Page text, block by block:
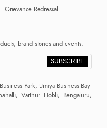
Grievance Redressal
brand stories and events.
SUBSCRIBE
Park, Umiya Business Bay-
Varthur Hobli, Bengaluru,